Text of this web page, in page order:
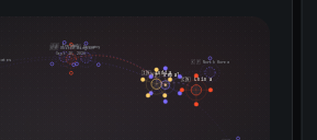
🇳🇵 Nepal
🇮🇳 India
🇨🇳 China
🇬🇧 United Kingdom
Sept 10, 2026
🇮🇪 Ireland🇩🇪 Germany
🇰🇵 North Korea